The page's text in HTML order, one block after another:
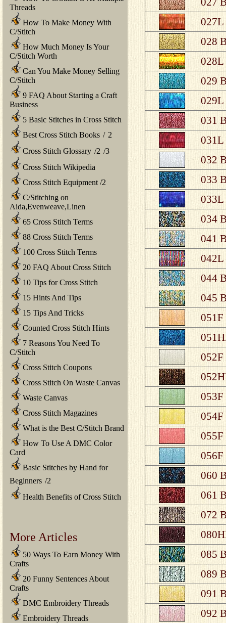
Threads
How To Make Money With
C/Stitch
How Much Money Is Your
C/Stitch Worth
Can You Make Money Selling
C/Stitch
9 FAQ About Starting a Craft
Business
5 Basic Stitches in Cross Stitch
Best Cross Stitch Books / 2
Cross Stitch Glossary /2 /3
Cross Stitch Wikipedia
Cross Stitch Equipment /2
C/Stitching on
Aida,Evenweave,Linen
65 Cross Stitch Terms
88 Cross Stitch Terms
100 Cross Stitch Terms
20 FAQ About Cross Stitch
10 Tips for Cross Stitch
15 Hints And Tips
15 Tips And Tricks
Counted Cross Stitch Hints
7 Reasons You Need To
C/Stitch
Cross Stitch Coupons
Cross Stitch On Waste Canvas
Waste Canvas
Cross Stitch Magazines
What is the Best C/Stitch Brand
How To Use A DMC Color
Card
Basic Stitches by Hand for
Beginners /2
Health Benefits of Cross Stitch
More Articles
50 Ways To Earn Money With
Crafts
20 Funny Sentences About
Crafts
DMC Embroidery Threads
Embroidery Threads
027L
028
028L
029
029L
031
031L
032
033
033L
034
041
042L
044
045
060
061
072
085
089
091
092